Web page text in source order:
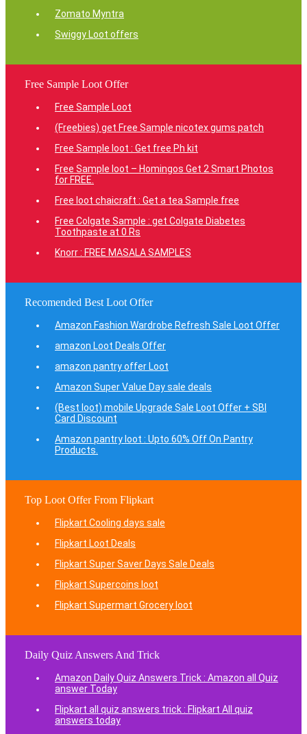
Zomato Myntra
Swiggy Loot offers
Free Sample Loot Offer
Free Sample Loot
(Freebies) get Free Sample nicotex gums patch
Free Sample loot : Get free Ph kit
Free Sample loot – Homingos Get 2 Smart Photos
for FREE.
Free loot chaicraft : Get a tea Sample free
Free Colgate Sample : get Colgate Diabetes
Toothpaste at 0 Rs
Knorr : FREE MASALA SAMPLES
Recomended Best Loot Offer
Amazon Fashion Wardrobe Refresh Sale Loot Offer
amazon Loot Deals Offer
amazon pantry offer Loot
Amazon Super Value Day sale deals
(Best loot) mobile Upgrade Sale Loot Offer + SBI
Card Discount
Amazon pantry loot : Upto 60% Off On Pantry
Products.
Top Loot Offer From Flipkart
Flipkart Cooling days sale
Flipkart Loot Deals
Flipkart Super Saver Days Sale Deals
Flipkart Supercoins loot
Flipkart Supermart Grocery loot
Daily Quiz Answers And Trick
Amazon Daily Quiz Answers Trick : Amazon all Quiz
answer Today
Flipkart all quiz answers trick : Flipkart All quiz
answers today